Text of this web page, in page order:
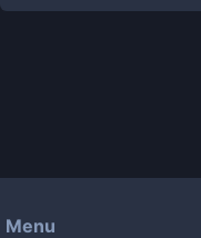
Menu